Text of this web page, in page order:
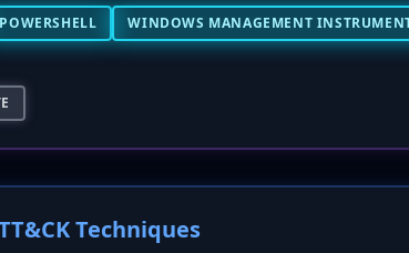
POWERSHELL WINDOWS MANAGEMENT
Techniques